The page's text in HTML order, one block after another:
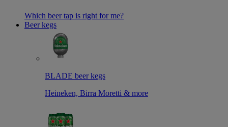
Which beer tap is right for me?
Beer kegs
BLADE beer kegs
Heineken, Birra Moretti & more